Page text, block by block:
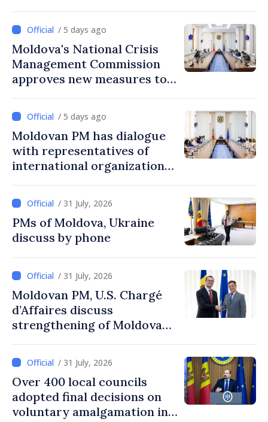
/ 5 days ago
Moldova's National Crisis
Management Commission
approves new measures to
protect water resources
/ 5 days ago
Moldovan PM has dialogue
with representatives of
international organizations,
/ 31 July, 2026
PMs of Moldova, Ukraine
discuss by phone
/ 31 July, 2026
Moldovan PM, U.S. Chargé
d’Affaires discuss
strengthening of Moldovan–
/ 31 July, 2026
Over 400 local councils
adopted final decisions on
voluntary amalgamation in